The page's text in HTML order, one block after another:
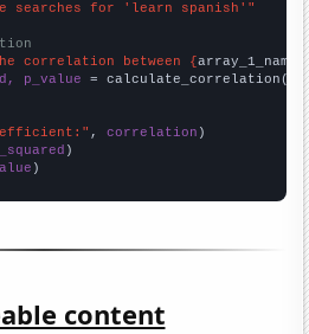
searches for 'learn spanish'"
correlation between {array_1_name
p_value = calculate_correlation(
, correlation
)
content